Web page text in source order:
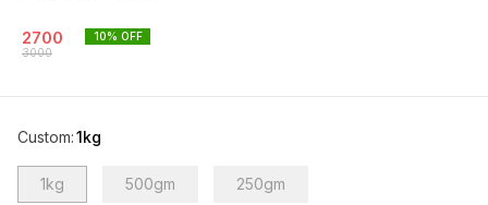
2700
3000
10% OFF
Custom:1kg
1kg 500gm 250gm